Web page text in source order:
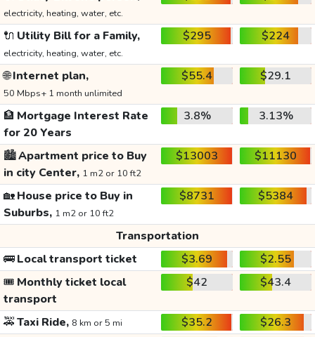
electricity, heating, water, etc.
🔌 Utility Bill for a Family,
electricity, heating, water, etc.
$295 $224
🌐Internet plan,
50 Mbps+ 1 month unlimited
$55.4 $29.1
🏦 Mortgage Interest Rate
for 20 Years
3.8% 3.13%
🏙️Apartment price to Buy
in city Center, 1 m2 or 10 ft2
$13003 $11130
🏡House price to Buy in
Suburbs, 1 m2 or 10 ft2
$8731 $5384
Transportation
🚌Local transport ticket $3.69
$2.55
🎟️ Monthly ticket local
transport
$42 $43.4
🚕Taxi Ride, 8 km or 5 mi $35.2
$26.3